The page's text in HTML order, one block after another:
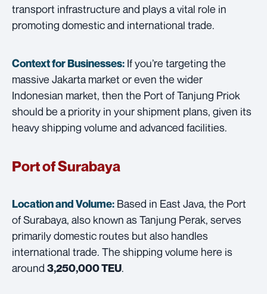
transport infrastructure and plays a vital role in
promoting domestic and international trade.
Context for Businesses: If you’re targeting the
massive Jakarta market or even the wider
Indonesian market, then the Port of Tanjung Priok
should be a priority in your shipment plans, given its
heavy shipping volume and advanced facilities.
Port of Surabaya
Location and Volume: Based in East Java, the Port
of Surabaya, also known as Tanjung Perak, serves
primarily domestic routes but also handles
international trade. The shipping volume here is
around 3,250,000 TEU.